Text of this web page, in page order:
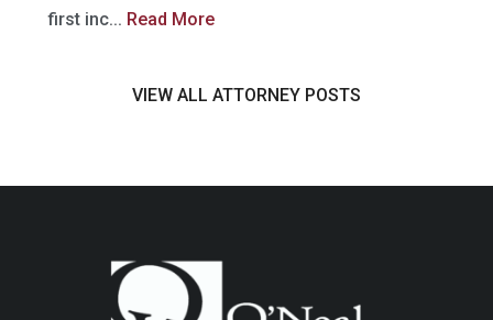
first inc... Read More
VIEW ALL ATTORNEY POSTS